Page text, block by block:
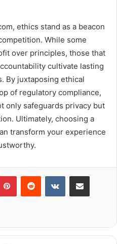
ethics stand as a beacon
While some
over principles, those that
cultivate lasting
By juxtaposing ethical
of regulatory compliance,
only safeguards privacy but
Ultimately, choosing a
transform your experience
PinterestReddit VKontakteShare via Email